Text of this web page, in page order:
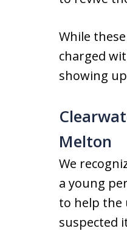
While
charged
showing
Melton
We
a young
to help the
suspected